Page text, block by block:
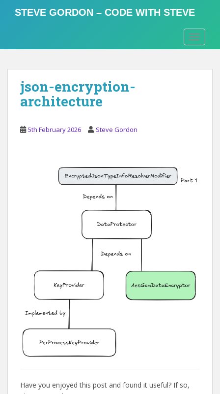
t
STEVE GORDON – CODE WITH STEVE
json-encryption-
architecture
5th February 2026 Steve Gordon
Have you enjoyed this post and found it useful? If so,